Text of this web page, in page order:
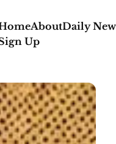
AboutDaily
Up